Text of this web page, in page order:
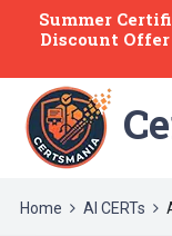
Summer
Discount Offer
Home AI CERTs